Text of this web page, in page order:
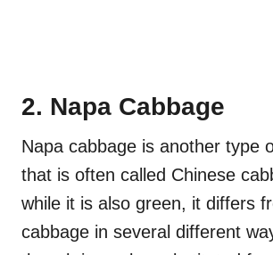
2. Napa Cabbage
Napa cabbage is another type
that is often called Chinese
while it is also green, it differs
cabbage in several different